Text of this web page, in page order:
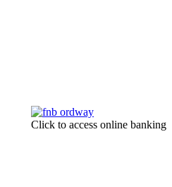
Click to access online banking